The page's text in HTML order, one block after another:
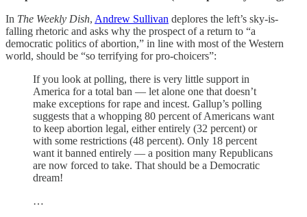
In The Weekly Dish, Andrew Sullivan deplores the left’s sky-is-
falling rhetoric and asks why the prospect of a return to “a
democratic politics of abortion,” in line with most of the Western
world, should be “so terrifying for pro-choicers”:
If you look at polling, there is very little support in
America for a total ban — let alone one that doesn’t
make exceptions for rape and incest. Gallup’s polling
suggests that a whopping 80 percent of Americans want
to keep abortion legal, either entirely (32 percent) or
with some restrictions (48 percent). Only 18 percent
want it banned entirely — a position many Republicans
are now forced to take. That should be a Democratic
dream!
…